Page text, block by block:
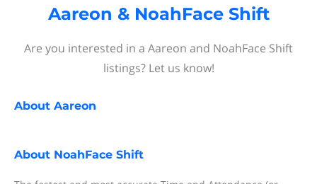
Aareon & NoahFace Shift
Are you interested in a Aareon and NoahFace Shift
listings? Let us know!
About Aareon
About NoahFace Shift